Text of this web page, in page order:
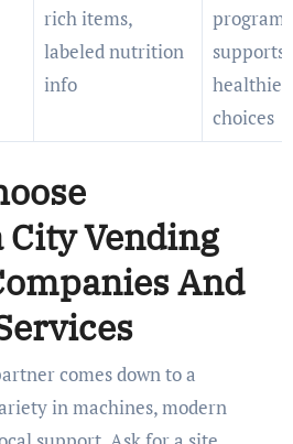
rich items,
labeled nutrition
info
supports
healthier
choices
Vending
And
comes down to a
in machines, modern